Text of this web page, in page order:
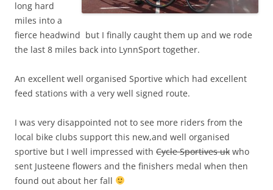
long hard
miles into a
fierce headwind but I finally caught them up and we rode
the last 8 miles back into LynnSport together.
An excellent well organised Sportive which had excellent
feed stations with a very well signed route.
I was very disappointed not to see more riders from the
local bike clubs support this new,and well organised
sportive but I well impressed with Cycle Sportives uk who
sent Justeene flowers and the finishers medal when then
found out about her fall